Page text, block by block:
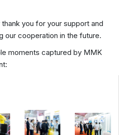
you for your support and
our cooperation in the future.
moments captured by MMK